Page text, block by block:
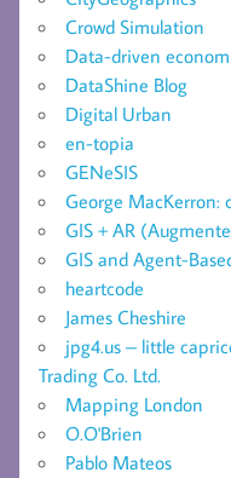
Crowd Simulation
Data-driven
DataShine Blog
Digital Urban
en-topia
GENeSIS
George MacKerron:
GIS + AR
GIS and Agent-
heartcode
James Cheshire
jpg4.us – little
Trading Co. Ltd.
Mapping London
O.O'Brien
Pablo Mateos